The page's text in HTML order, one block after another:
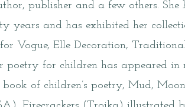
publisher and a few others. She
years and has exhibited her
Vogue, Elle Decoration,
poetry for children has appeared
of children’s poetry, Mud,